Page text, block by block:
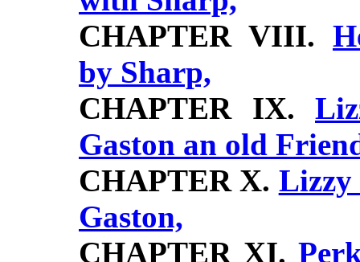
CHAPTER VIII.
by Sharp,
CHAPTER IX.
Gaston an old
CHAPTER X. Lizzy
Gaston,
CHAPTER XI.